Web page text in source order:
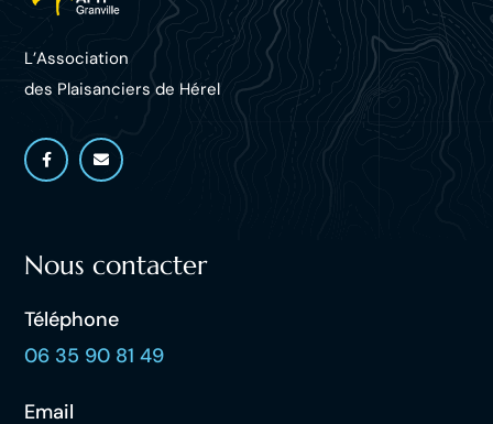
L’Association
des Plaisanciers de Hérel
Nous contacter
Téléphone
06 35 90 81 49
Email